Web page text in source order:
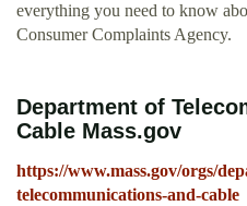
everything you need to know
Consumer Complaints Agency.
Department of
Cable Mass.gov
https://www.mass.gov/orgs/
telecommunications-and-cable